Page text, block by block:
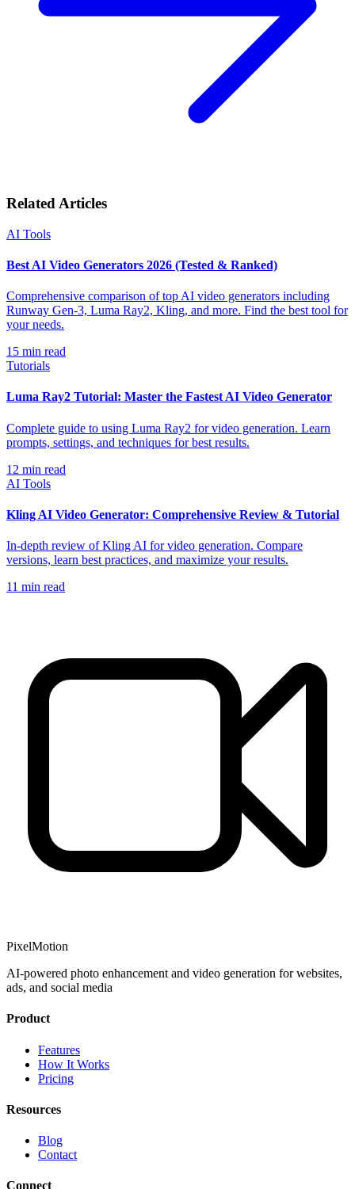
Related Articles
AI Tools
Best AI Video Generators 2026 (Tested & Ranked)
Comprehensive comparison of top AI video generators including
Runway Gen-3, Luma Ray2, Kling, and more. Find the best tool for
your needs.
15 min read
Tutorials
Luma Ray2 Tutorial: Master the Fastest AI Video Generator
Complete guide to using Luma Ray2 for video generation. Learn
prompts, settings, and techniques for best results.
12 min read
AI Tools
Kling AI Video Generator: Comprehensive Review & Tutorial
In-depth review of Kling AI for video generation. Compare
versions, learn best practices, and maximize your results.
11 min read
PixelMotion
AI-powered photo enhancement and video generation for websites,
ads, and social media
Product
Features
How It Works
Pricing
Resources
Blog
Contact
Connect